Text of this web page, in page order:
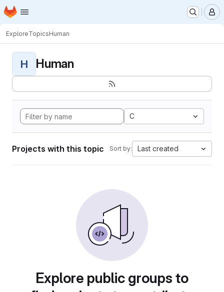
Skip to main content
Homepage
ExploreTopicsHuman
H Human
C
Projects with this topic Sort by: Last created
Explore public groups to